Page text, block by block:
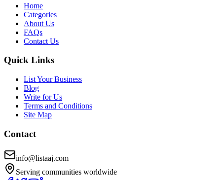
Home
Categories
About Us
FAQs
Contact Us
Quick Links
List Your Business
Blog
Write for Us
Terms and Conditions
Site Map
Contact
info@listaaj.com
Serving communities worldwide